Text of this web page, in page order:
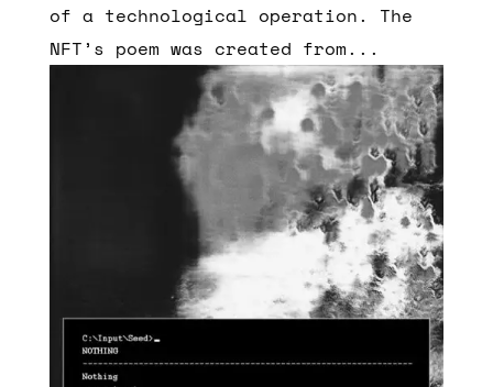
of a technological operation. The
NFT’s poem was created from...